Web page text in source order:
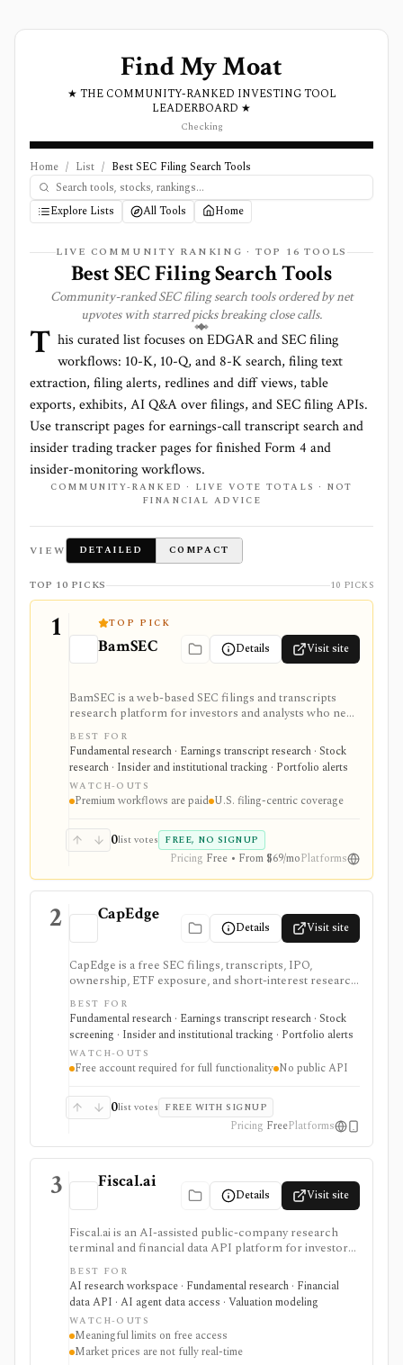
Find My Moat
★ THE COMMUNITY-RANKED INVESTING TOOL
LEADERBOARD ★
Checking
Home / List / Best SEC Filing Search Tools
Explore Lists All Tools Home
LIVE COMMUNITY RANKING · TOP 16 TOOLS
Best SEC Filing Search Tools
Community-ranked SEC filing search tools ordered by net
upvotes with starred picks breaking close calls.
T his curated list focuses on EDGAR and SEC filing
workflows: 10-K, 10-Q, and 8-K search, filing text
extraction, filing alerts, redlines and diff views, table
exports, exhibits, AI Q&A over filings, and SEC filing APIs.
Use transcript pages for earnings-call transcript search and
insider trading tracker pages for finished Form 4 and
insider-monitoring workflows.
COMMUNITY-RANKED · LIVE VOTE TOTALS · NOT
FINANCIAL ADVICE
VIEW DETAILED COMPACT
TOP 10 PICKS 10 PICKS
1 TOP PICK
BamSEC Details Visit site
BamSEC is a web-based SEC filings and transcripts
research platform for investors and analysts who need
faster EDGAR workflows. It is strongest for document
search, filing redlines, table extraction, transcripts,
insider and institutional ownership, watchlists, alerts,
highlights, and source-link sharing, with most
professional workflows gated behind Pro or
Enterprise.
BEST FOR
Fundamental research · Earnings transcript research · Stock
research · Insider and institutional tracking · Portfolio alerts
WATCH-OUTS
Premium workflows are paid U.S. filing-centric coverage
0list votes FREE, NO SIGNUP
Pricing Free • From $69/moPlatforms
2 CapEdge
Details Visit site
CapEdge is a free SEC filings, transcripts, IPO,
ownership, ETF exposure, and short-interest research
platform from Finsight for US equity-capital-markets
work. It is strongest for investors who want a
registered, no-cost workflow around EDGAR search,
filing diffs, filing alerts, XBRL financial charts,
holdings, and IPO calendars without paying for a
filings terminal.
BEST FOR
Fundamental research · Earnings transcript research · Stock
screening · Insider and institutional tracking · Portfolio alerts
WATCH-OUTS
Free account required for full functionality No public API
0list votes FREE WITH SIGNUP
Pricing FreePlatforms
3 Fiscal.ai
Details Visit site
Fiscal.ai is an AI-assisted public-company research
terminal and financial data API platform for investors,
analysts, developers, and AI-agent builders. It
combines global fundamentals, segments and KPIs,
transcripts, filings, estimates, dashboards, screeners,
valuation workflows, AI Copilot, REST APIs,
webhooks, and MCP access.
BEST FOR
AI research workspace · Fundamental research · Financial
data API · AI agent data access · Valuation modeling
WATCH-OUTS
Meaningful limits on free access
Market prices are not fully real-time